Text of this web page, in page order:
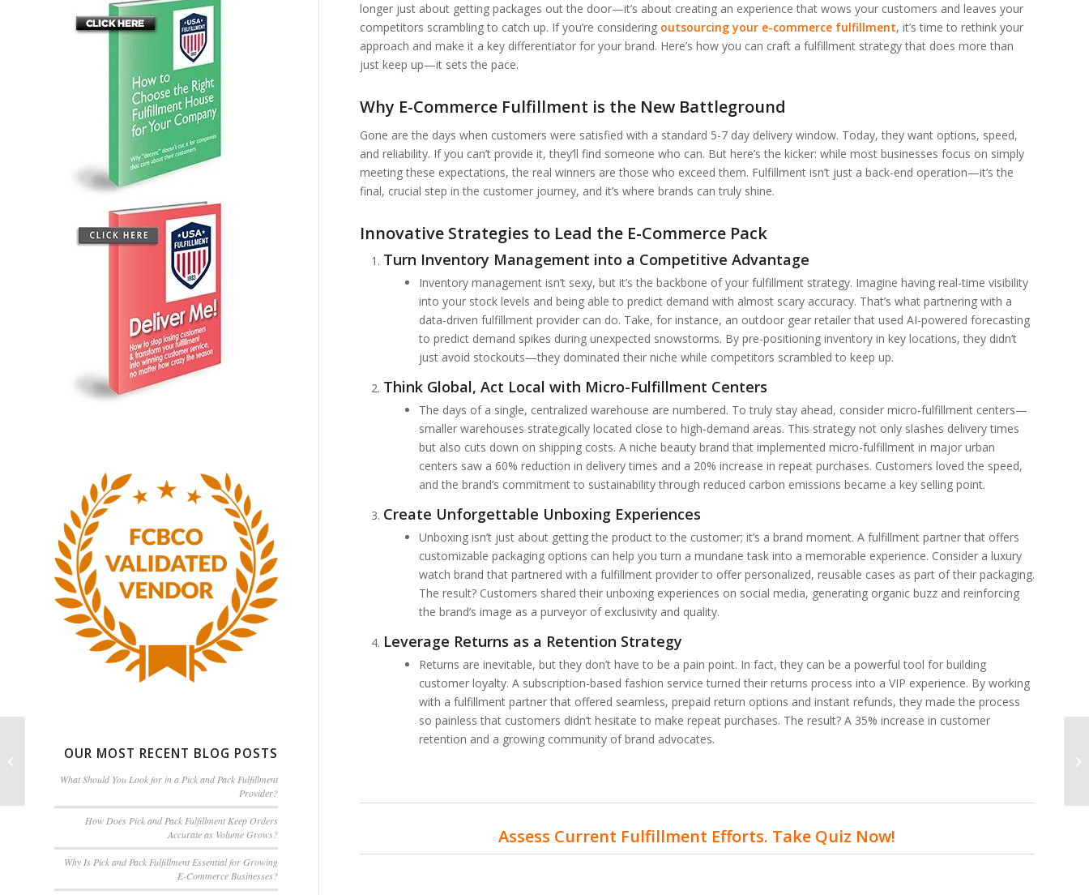
longer just about getting packages out the door—it’s about creating an experience that wows your customers and leaves your
competitors scrambling to catch up. If you’re considering outsourcing your e-commerce fulfillment, it’s time to rethink your
approach and make it a key differentiator for your brand. Here’s how you can craft a fulfillment strategy that does more than
just keep up—it sets the pace.
Why E-Commerce Fulfillment is the New Battleground
Gone are the days when customers were satisfied with a standard 5-7 day delivery window. Today, they want options, speed,
and reliability. If you can’t provide it, they’ll find someone who can. But here’s the kicker: while most businesses focus on simply
meeting these expectations, the real winners are those who exceed them. Fulfillment isn’t just a back-end operation—it’s the
final, crucial step in the customer journey, and it’s where brands can truly shine.
Innovative Strategies to Lead the E-Commerce Pack
Turn Inventory Management into a Competitive Advantage
Inventory management isn’t sexy, but it’s the backbone of your fulfillment strategy. Imagine having real-time visibility
into your stock levels and being able to predict demand with almost scary accuracy. That’s what partnering with a
data-driven fulfillment provider can do. Take, for instance, an outdoor gear retailer that used AI-powered forecasting
to predict demand spikes during unexpected snowstorms. By pre-positioning inventory in key locations, they didn’t
just avoid stockouts—they dominated their niche while competitors scrambled to keep up.
Think Global, Act Local with Micro-Fulfillment Centers
The days of a single, centralized warehouse are numbered. To truly stay ahead, consider micro-fulfillment centers—
smaller warehouses strategically located close to high-demand areas. This strategy not only slashes delivery times
but also cuts down on shipping costs. A niche beauty brand that implemented micro-fulfillment in major urban
centers saw a 60% reduction in delivery times and a 20% increase in repeat purchases. Customers loved the speed,
and the brand’s commitment to sustainability through reduced carbon emissions became a key selling point.
Create Unforgettable Unboxing Experiences
Unboxing isn’t just about getting the product to the customer; it’s a brand moment. A fulfillment partner that offers
customizable packaging options can help you turn a mundane task into a memorable experience. Consider a luxury
watch brand that partnered with a fulfillment provider to offer personalized, reusable cases as part of their packaging.
The result? Customers shared their unboxing experiences on social media, generating organic buzz and reinforcing
the brand’s image as a purveyor of exclusivity and quality.
Leverage Returns as a Retention Strategy
Returns are inevitable, but they don’t have to be a pain point. In fact, they can be a powerful tool for building
customer loyalty. A subscription-based fashion service turned their returns process into a VIP experience. By working
with a fulfillment partner that offered seamless, prepaid return options and instant refunds, they made the process
so painless that customers didn’t hesitate to make repeat purchases. The result? A 35% increase in customer
retention and a growing community of brand advocates.
Assess Current Fulfillment Efforts. Take Quiz Now!
OUR MOST RECENT BLOG POSTS
What Should You Look for in a Pick and Pack Fulfillment
Provider?
How Does Pick and Pack Fulfillment Keep Orders
Accurate as Volume Grows?
Why Is Pick and Pack Fulfillment Essential for Growing
E-Commerce Businesses?
Transform Your
Customer Experience